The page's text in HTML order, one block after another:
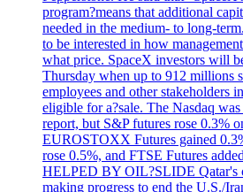
program?means that additional
needed in the medium- to long-
to be interested in how
what price. SpaceX investors will
Thursday when up to 912 millions
employees and other stakeholders
eligible for a?sale. The Nasdaq
report, but S&P futures rose 0.3%
EUROSTOXX Futures gained
rose 0.5%, and FTSE Futures
HELPED BY OIL?SLIDE Qatar's
making progress to end the U.S./